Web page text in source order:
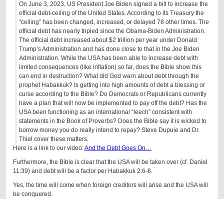
On June 3, 2023, US President Joe Biden signed a bill to increase the
official debt-ceiling of the United States. According to its Treasury the
“ceiling” has been changed, increased, or delayed 78 other times. The
official debt has nearly tripled since the Obama-Biden Administration.
The official debt increased about $2 trillion per year under Donald
Trump’s Administration and has done close to that in the Joe Biden
Administration. While the USA has been able to increase debt with
limited consequences (like inflation) so far, does the Bible show this
can end in destruction? What did God warn about debt through the
prophet Habakkuk? Is getting into high amounts of debt a blessing or
curse according to the Bible? Do Democrats or Republicans currently
have a plan that will now be implemented to pay off the debt? Has the
USA been functioning as an international “leech” consistent with
statements in the Book of Proverbs? Does the Bible say it is wicked to
borrow money you do really intend to repay? Steve Dupuie and Dr.
Thiel cover these matters.
Here is a link to our video:And the Debt Goes On…
Furthermore, the Bible is clear that the USA will be taken over (cf. Daniel
11:39) and debt will be a factor per Habakkuk 2:6-8.
Yes, the time will come when foreign creditors will arise and the USA will
be conquered.